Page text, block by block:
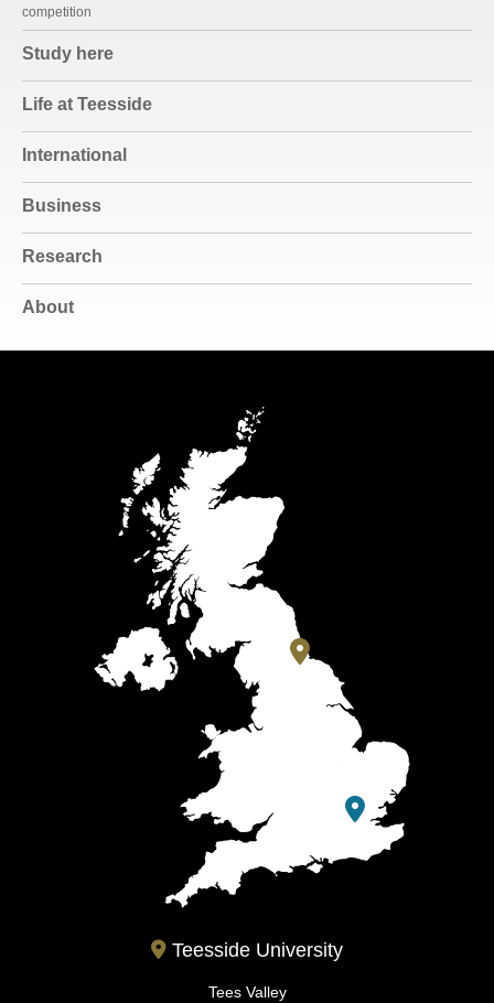
competition
Study here
Life at Teesside
International
Business
Research
About
Teesside University
Tees Valley